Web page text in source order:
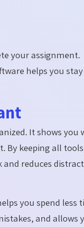
your assignment.
helps you stay
It shows you
By keeping all
reduces
you spend less
and allows